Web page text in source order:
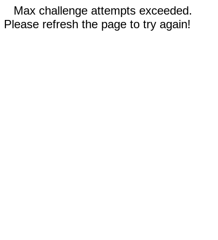
Max challenge attempts exceeded.
Please refresh the page to try again!